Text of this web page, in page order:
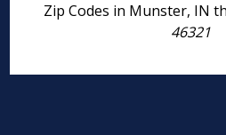
Zip Codes in Munster, IN
46321